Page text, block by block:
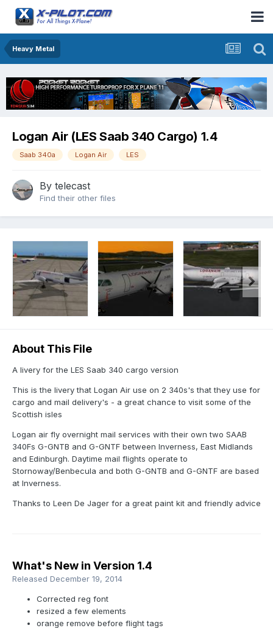
Heavy Metal
Logan Air (LES Saab 340 Cargo) 1.4
Saab 340a Logan Air LES
By telecast
Find their other files
About This File
A livery for the LES Saab 340 cargo version
This is the livery that Logan Air use on 2 340s's that they use for
cargo and mail delivery's - a great chance to visit some of the
Scottish isles
Logan air fly overnight mail services with their own two SAAB
340Fs G-GNTB and G-GNTF between Inverness, East Midlands
and Edinburgh. Daytime mail flights operate to
Stornoway/Benbecula and both G-GNTB and G-GNTF are based
at Inverness.
Thanks to Leen De Jager for a great paint kit and friendly advice
What's New in Version 1.4
Released December 19, 2014
Corrected reg font
resized a few elements
orange remove before flight tags